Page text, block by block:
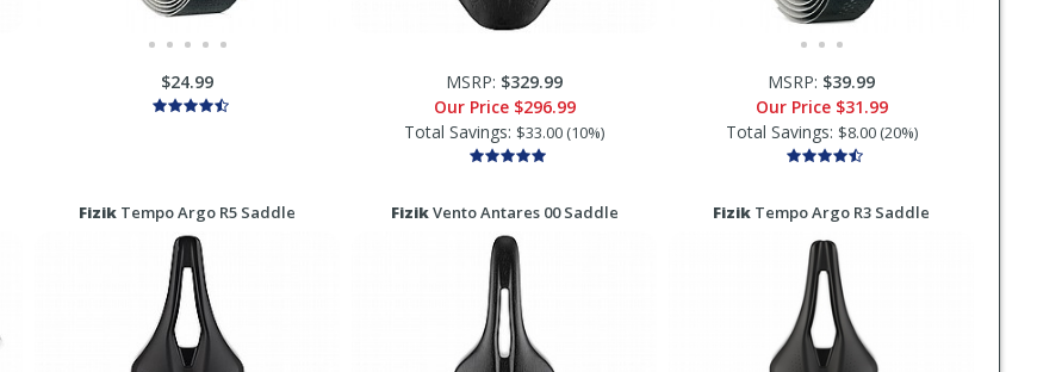
$24.99 MSRP: $329.99
Our Price $296.99
Total Savings: $33.00 (10%)
MSRP: $39.99
Our Price $31.99
Total Savings: $8.00 (20%)
Fizik Tempo Argo R5 Saddle FizikVento Antares 00 Saddle Fizik Tempo Argo R3 Saddle